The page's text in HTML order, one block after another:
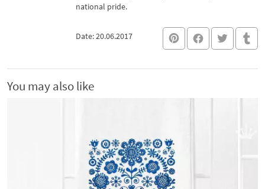
national pride.
Date: 20.06.2017
You may also like